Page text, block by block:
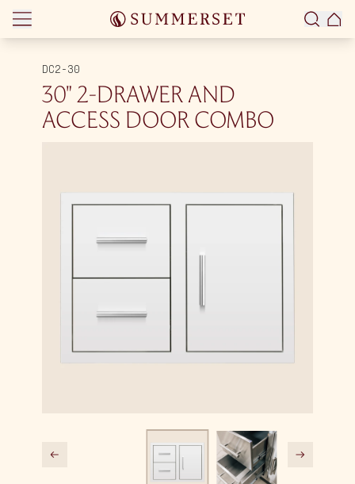
Skip to content
DC2-30
30″ 2-DRAWER AND
ACCESS DOOR COMBO